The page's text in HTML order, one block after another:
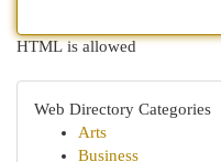
HTML is allowed
Web Directory Categories
Arts
Business